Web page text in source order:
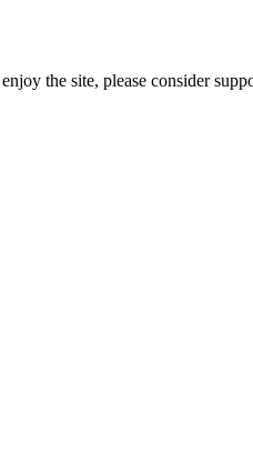
the site, please consider